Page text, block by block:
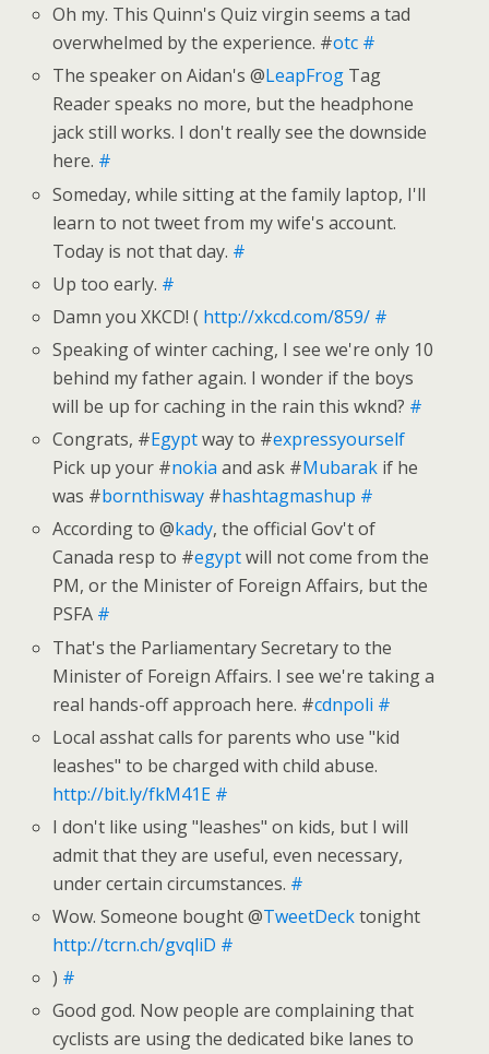
Oh my. This Quinn's Quiz virgin seems a tad
overwhelmed by the experience. #otc #
The speaker on Aidan's @LeapFrog Tag
Reader speaks no more, but the headphone
jack still works. I don't really see the downside
here. #
Someday, while sitting at the family laptop, I'll
learn to not tweet from my wife's account.
Today is not that day. #
Up too early. #
Damn you XKCD! ( http://xkcd.com/859/ #
Speaking of winter caching, I see we're only 10
behind my father again. I wonder if the boys
will be up for caching in the rain this wknd? #
Congrats, #Egyptway to #expressyourself
Pick up your #nokia and ask #Mubarak if he
was #bornthisway #hashtagmashup #
According to @kady, the official Gov't of
Canada resp to #egyptwill not come from the
PM, or the Minister of Foreign Affairs, but the
PSFA #
That's the Parliamentary Secretary to the
Minister of Foreign Affairs. I see we're taking a
real hands-off approach here. #cdnpoli #
Local asshat calls for parents who use "kid
leashes" to be charged with child abuse.
http://bit.ly/fkM41E #
I don't like using "leashes" on kids, but I will
admit that they are useful, even necessary,
under certain circumstances. #
Wow. Someone bought @TweetDecktonight
http://tcrn.ch/gvqliD #
) #
Good god. Now people are complaining that
cyclists are using the dedicated bike lanes to